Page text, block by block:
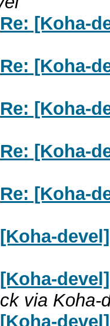
Re: [Koha-
Re: [Koha-
Re: [Koha-
Re: [Koha-
Re: [Koha-
[Koha-
[Koha-
via Koha-
[Koha-